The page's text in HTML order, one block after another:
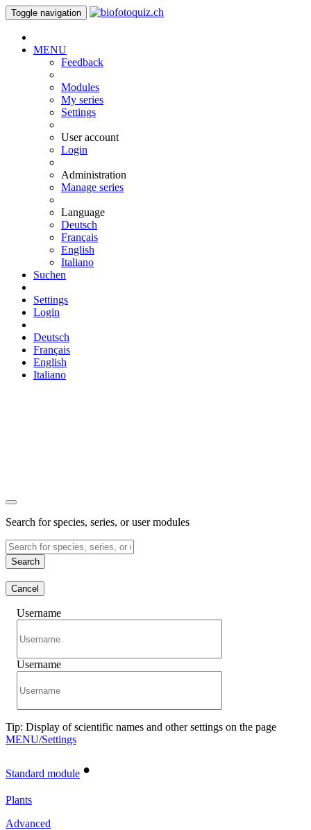
Toggle navigation
MENU
Feedback
Modules
My series
Settings
User account
Login
Administration
Manage series
Language
Deutsch
Français
English
Italiano
Suchen
Settings
Login
Deutsch
Français
English
Italiano
Search for species, series, or user modules
Search
Cancel
Username
Username
Tip: Display of scientific names and other settings on the page
MENU/Settings
Standard module •
Plants
Advanced